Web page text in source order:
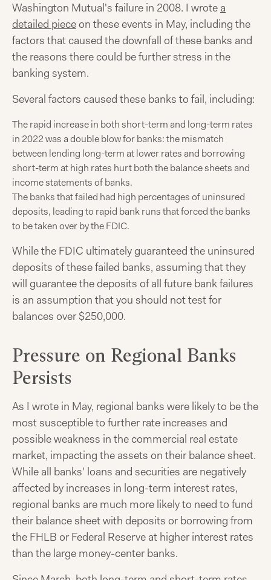
Washington Mutual's failure in 2008. I wrote a
detailed pieceon these events in May, including the
factors that caused the downfall of these banks and
the reasons there could be further stress in the
banking system.
Several factors caused these banks to fail, including:
The rapid increase in both short-term and long-term rates
in 2022 was a double blow for banks: the mismatch
between lending long-term at lower rates and borrowing
short-term at high rates hurt both the balance sheets and
income statements of banks.
The banks that failed had high percentages of uninsured
deposits, leading to rapid bank runs that forced the banks
to be taken over by the FDIC.
While the FDIC ultimately guaranteed the uninsured
deposits of these failed banks, assuming that they
will guarantee the deposits of all future bank failures
is an assumption that you should not test for
balances over $250,000.
Pressure on Regional Banks
Persists
As I wrote in May, regional banks were likely to be the
most susceptible to further rate increases and
possible weakness in the commercial real estate
market, impacting the assets on their balance sheet.
While all banks' loans and securities are negatively
affected by increases in long-term interest rates,
regional banks are much more likely to need to fund
their balance sheet with deposits or borrowing from
the FHLB or Federal Reserve at higher interest rates
than the large money-center banks.